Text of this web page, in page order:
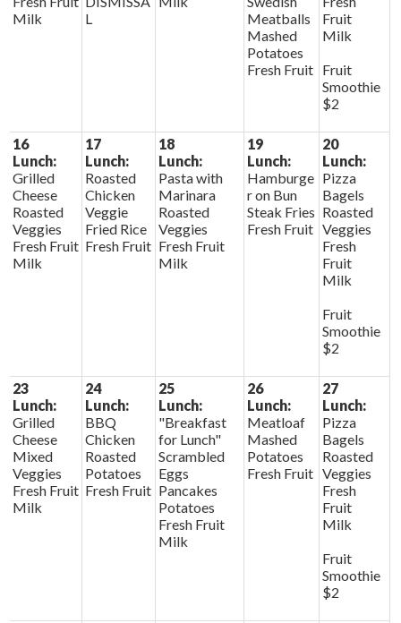
Milk
L
Meatballs
Mashed
Potatoes
Fresh Fruit
Fruit
Milk
Fruit
Smoothie
$2
16
Lunch:
Grilled
Cheese
Roasted
Veggies
Fresh Fruit
Milk
17
Lunch:
Roasted
Chicken
Veggie
Fried Rice
Fresh Fruit
18
Lunch:
Pasta with
Marinara
Roasted
Veggies
Fresh Fruit
Milk
19
Lunch:
Hamburge
r on Bun
Steak Fries
Fresh Fruit
20
Lunch:
Pizza
Bagels
Roasted
Veggies
Fresh
Fruit
Milk
Fruit
Smoothie
$2
23
Lunch:
Grilled
Cheese
Mixed
Veggies
Fresh Fruit
Milk
24
Lunch:
BBQ
Chicken
Roasted
Potatoes
Fresh Fruit
25
Lunch:
"Breakfast
for Lunch"
Scrambled
Eggs
Pancakes
Potatoes
Fresh Fruit
Milk
26
Lunch:
Meatloaf
Mashed
Potatoes
Fresh Fruit
27
Lunch:
Pizza
Bagels
Roasted
Veggies
Fresh
Fruit
Milk
Fruit
Smoothie
$2